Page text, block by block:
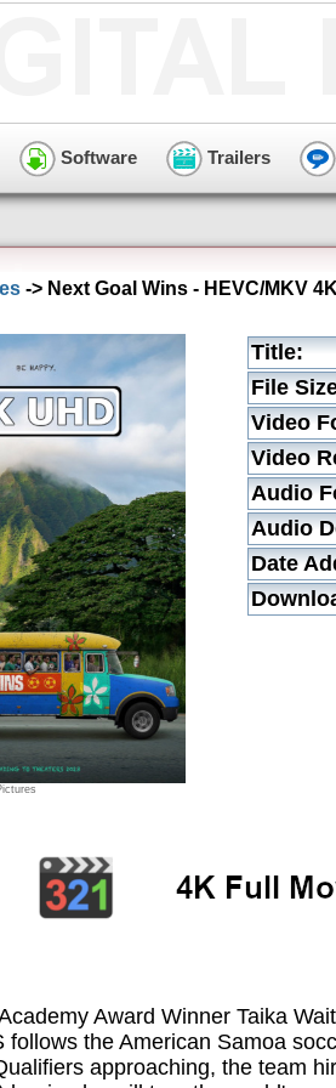
Software Trailers
-> Next Goal Wins - HEVC/MKV
Title:
File
Video
Video
Audio
Audio
Date
Award Winner Taika
follows the American Samoa
approaching, the team